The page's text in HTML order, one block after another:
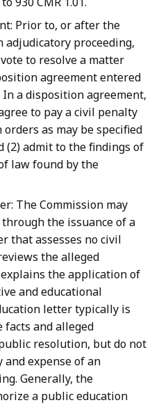
Prior to, or after the
adjudicatory proceeding,
to resolve a matter
agreement entered
a disposition agreement,
to pay a civil penalty
as may be specified
(2) admit to the findings of
law found by the
The Commission may
the issuance of a
that assesses no civil
the alleged
the application of
and educational
letter typically is
and alleged
resolution, but do not
expense of an
Generally, the
a public education